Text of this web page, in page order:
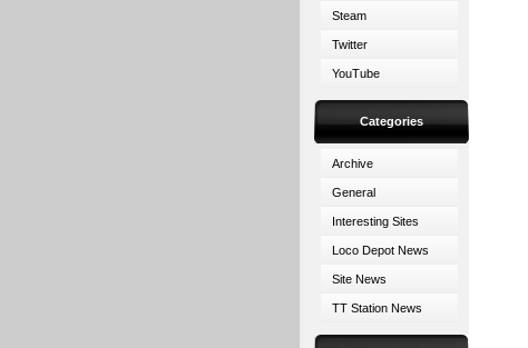
Steam
Twitter
YouTube
Categories
Archive
General
Interesting Sites
Loco Depot News
Site News
TT Station News